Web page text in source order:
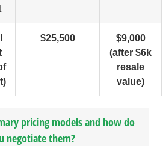
$25,500
$9,000
(after $6k
resale
value)
pricing models and how do
negotiate them?